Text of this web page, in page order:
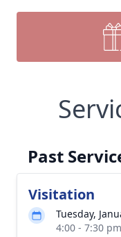
Past
Visitation
Tuesday,
4:00 - 7:30